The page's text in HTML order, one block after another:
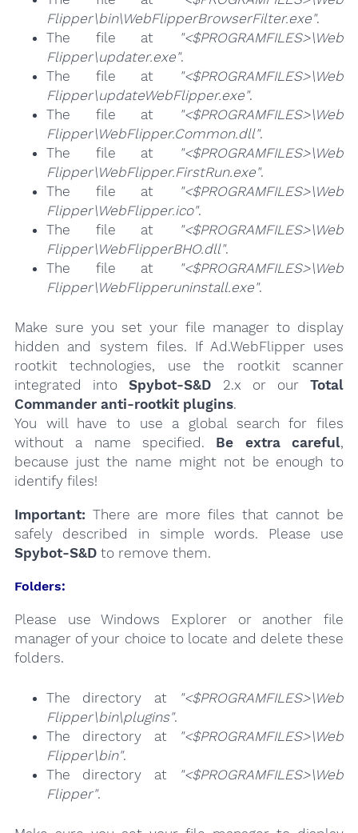
Flipper\bin\WebFlipperBrowserFilter.exe".
The file at
"<$PROGRAMFILES>\Web
Flipper\updater.exe".
The file at
"<$PROGRAMFILES>\Web
Flipper\updateWebFlipper.exe".
The file at
"<$PROGRAMFILES>\Web
Flipper\WebFlipper.Common.dll".
The file at
"<$PROGRAMFILES>\Web
Flipper\WebFlipper.FirstRun.exe".
The file at
"<$PROGRAMFILES>\Web
Flipper\WebFlipper.ico".
The file at
"<$PROGRAMFILES>\Web
Flipper\WebFlipperBHO.dll".
The file at
"<$PROGRAMFILES>\Web
Flipper\WebFlipperuninstall.exe".
Make sure you set your file manager to display
hidden and system files. If Ad.WebFlipper uses
rootkit technologies, use the rootkit scanner
integrated into Spybot-S&D 2.x or ourTotal
Commander anti-rootkit plugins.
You will have to use a global search for files
without a name specified. Be extra careful,
because just the name might not be enough to
identify files!
Important: There are more files that cannot be
safely described in simple words. Please use
Spybot-S&Dto remove them.
Folders:
Please use Windows Explorer or another file
manager of your choice to locate and delete these
folders.
The directory at
"<$PROGRAMFILES>\Web
Flipper\bin\plugins".
The directory at
"<$PROGRAMFILES>\Web
Flipper\bin".
The directory at
"<$PROGRAMFILES>\Web
Flipper".